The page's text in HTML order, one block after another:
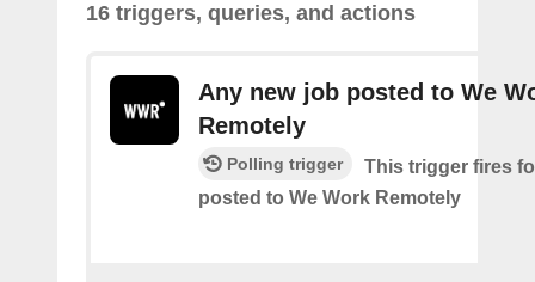
16 triggers, queries, and actions
Any new job posted to We
Remotely
Polling trigger
This trigger fires
posted to We Work Remotely